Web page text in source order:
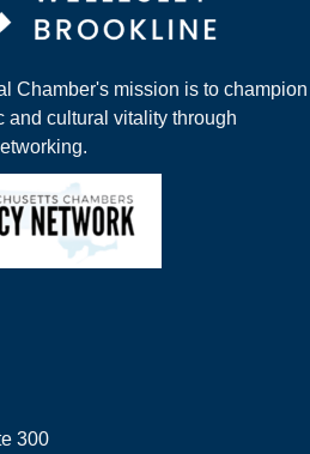
Chamber's mission is to champion
and cultural vitality through
300